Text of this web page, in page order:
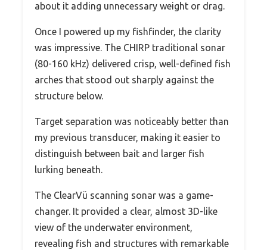
about it adding unnecessary weight or drag.
Once I powered up my fishfinder, the clarity
was impressive. The CHIRP traditional sonar
(80-160 kHz) delivered crisp, well-defined fish
arches that stood out sharply against the
structure below.
Target separation was noticeably better than
my previous transducer, making it easier to
distinguish between bait and larger fish
lurking beneath.
The ClearVü scanning sonar was a game-
changer. It provided a clear, almost 3D-like
view of the underwater environment,
revealing fish and structures with remarkable